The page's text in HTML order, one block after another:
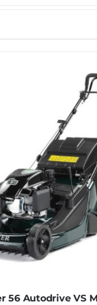
56 Autodrive VS